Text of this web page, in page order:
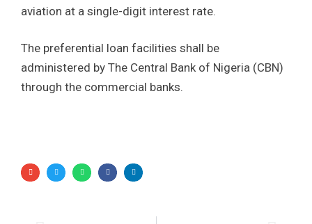
aviation at a single-digit interest rate.
The preferential loan facilities shall be
administered by The Central Bank of Nigeria (CBN)
through the commercial banks.